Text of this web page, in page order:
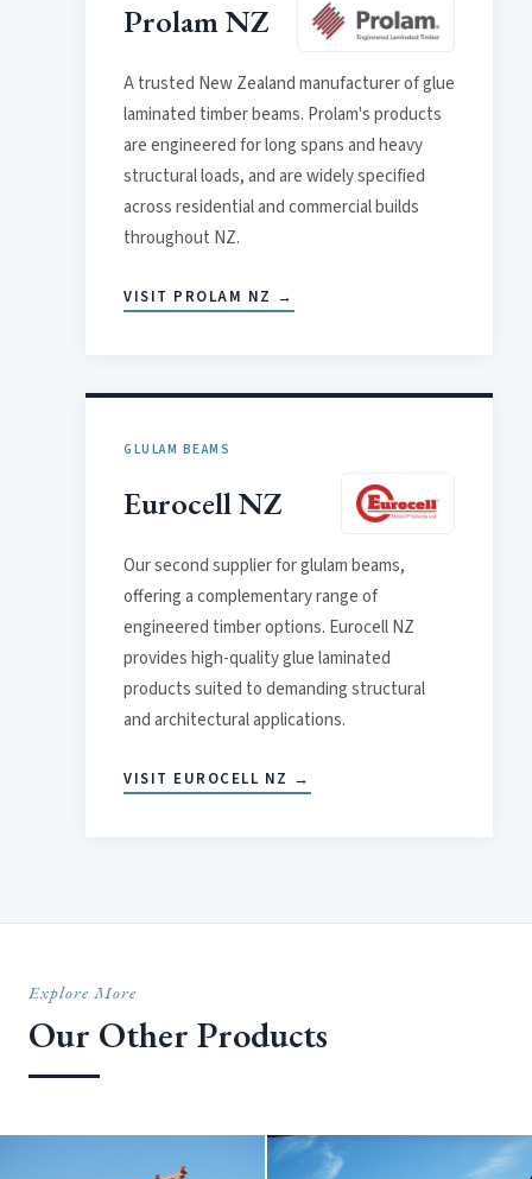
Prolam NZ
A trusted New Zealand manufacturer of glue
laminated timber beams. Prolam's products
are engineered for long spans and heavy
structural loads, and are widely specified
across residential and commercial builds
throughout NZ.
VISIT PROLAM NZ →
GLULAM BEAMS
Eurocell NZ
Our second supplier for glulam beams,
offering a complementary range of
engineered timber options. Eurocell NZ
provides high-quality glue laminated
products suited to demanding structural
and architectural applications.
VISIT EUROCELL NZ →
Explore More
Our Other Products